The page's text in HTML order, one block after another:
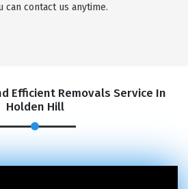
can contact us anytime.
Efficient Removals Service In
Holden Hill